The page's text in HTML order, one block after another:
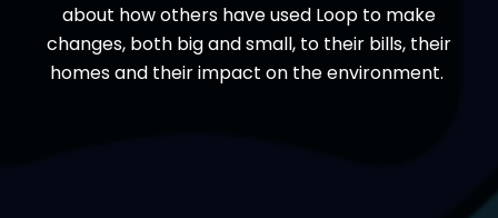
about how others have used Loop to make
changes, both big and small, to their bills, their
homes and their impact on the environment.